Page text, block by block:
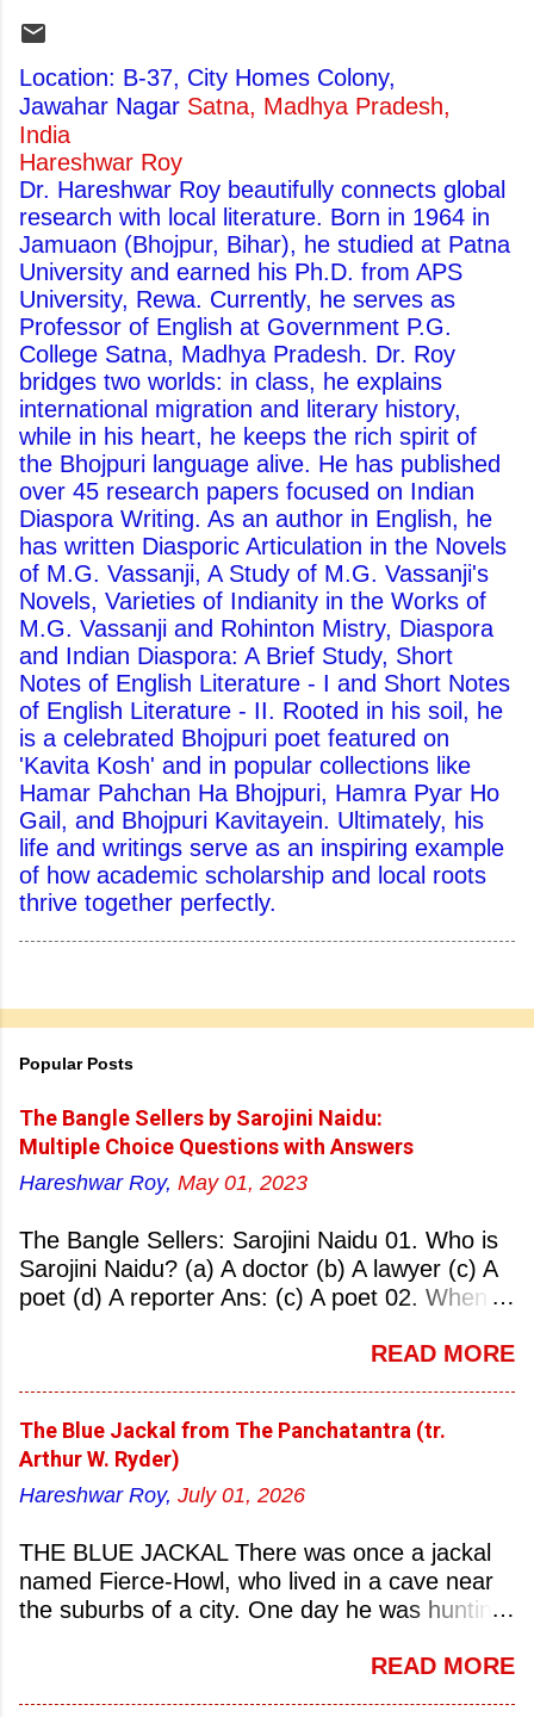
Location: B-37, City Homes Colony,
Jawahar Nagar Satna, Madhya Pradesh,
India
Hareshwar Roy
Dr. Hareshwar Roy beautifully connects global
research with local literature. Born in 1964 in
Jamuaon (Bhojpur, Bihar), he studied at Patna
University and earned his Ph.D. from APS
University, Rewa. Currently, he serves as
Professor of English at Government P.G.
College Satna, Madhya Pradesh. Dr. Roy
bridges two worlds: in class, he explains
international migration and literary history,
while in his heart, he keeps the rich spirit of
the Bhojpuri language alive. He has published
over 45 research papers focused on Indian
Diaspora Writing. As an author in English, he
has written Diasporic Articulation in the Novels
of M.G. Vassanji, A Study of M.G. Vassanji's
Novels, Varieties of Indianity in the Works of
M.G. Vassanji and Rohinton Mistry, Diaspora
and Indian Diaspora: A Brief Study, Short
Notes of English Literature - I and Short Notes
of English Literature - II. Rooted in his soil, he
is a celebrated Bhojpuri poet featured on
'Kavita Kosh' and in popular collections like
Hamar Pahchan Ha Bhojpuri, Hamra Pyar Ho
Gail, and Bhojpuri Kavitayein. Ultimately, his
life and writings serve as an inspiring example
of how academic scholarship and local roots
thrive together perfectly.
Popular Posts
The Bangle Sellers by Sarojini Naidu:
Multiple Choice Questions with Answers
Hareshwar Roy, May 01, 2023
The Bangle Sellers: Sarojini Naidu 01. Who is
Sarojini Naidu? (a) A doctor (b) A lawyer (c) A
poet (d) A reporter Ans: (c) A poet 02. When
(b) 2 March 1881 (c) 8 September 1877 (d) 27
Hyderabad (b) Mumbai (c) Kolkata (d)
Chennai Ans: (a) Hyderabad 04. Who is known
as the ‘Nightingale of India’? (a) Asha
Naidu (d) Suraiya Ans: (c) Sarojini Naidu 05.
Sarojini Naidu is known as the Nightingale of:
(a) India (b) Pakistan (c) England (d) China
Sarojini Naidu? (a) Nightingale of India (b)
Queen of Poetry (c) Lady of Freedom (d)
READ MORE
The Blue Jackal from The Panchatantra (tr.
Arthur W. Ryder)
Hareshwar Roy, July 01, 2026
THE BLUE JACKAL There was once a jackal
named Fierce-Howl, who lived in a cave near
the suburbs of a city. One day he was hunting
wandered into the city after nightfall. There the
READ MORE